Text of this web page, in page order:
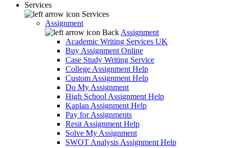
Services
Services
Assignment
Back Assignment
Academic Writing Services UK
Buy Assignment Online
Case Study Writing Service
College Assignment Help
Custom Assignment Help
Do My Assignment
High School Assignment Help
Kaplan Assignment Help
Pay for Assignments
Resit Assignment Help
Solve My Assignment
SWOT Analysis Assignment Help